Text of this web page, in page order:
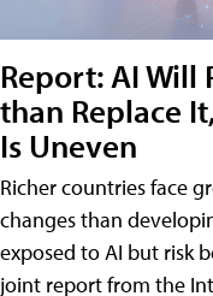
Report: AI Will
than Replace
Is Uneven
Richer countries face
changes than
exposed to AI but risk
joint report from the